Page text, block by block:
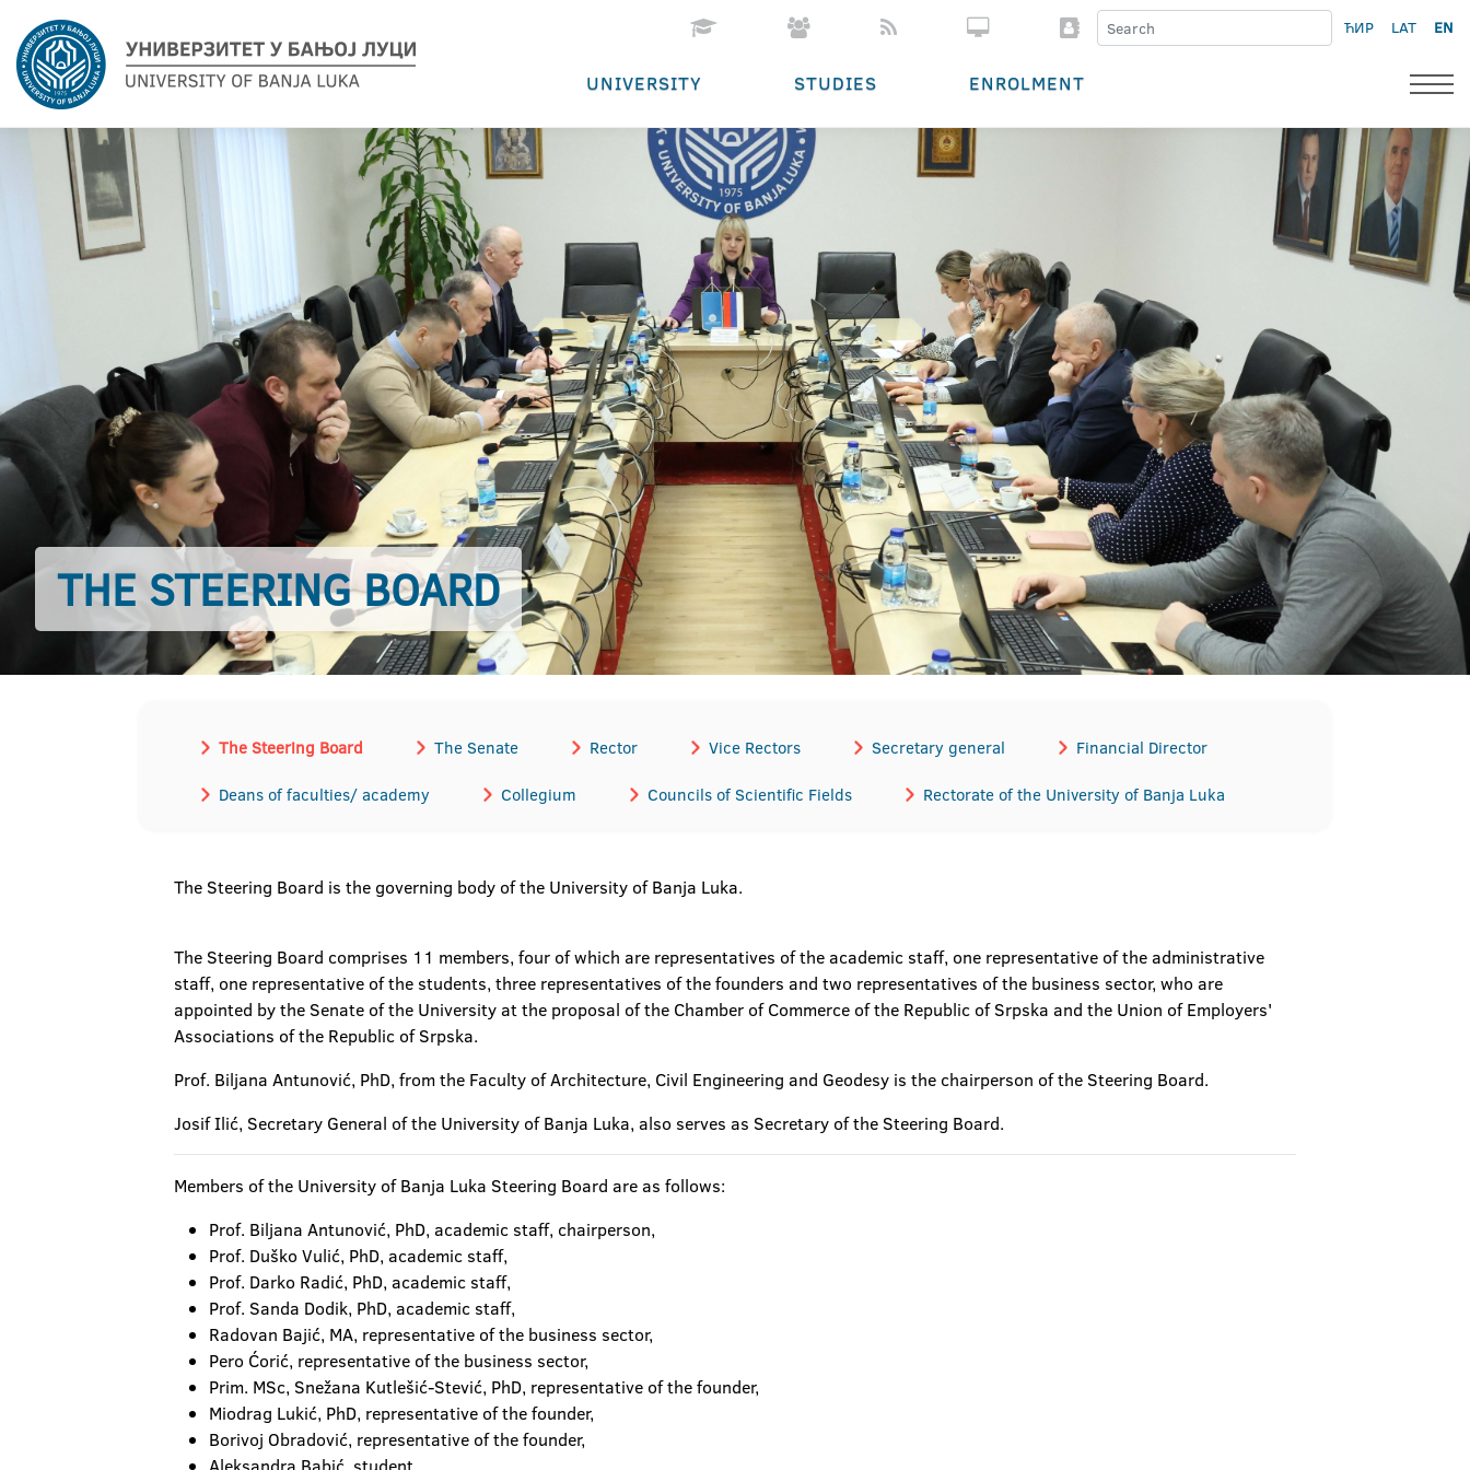
ЋИР LAT EN
UNIVERSITY STUDIES ENROLMENT
THE STEERING BOARD
The Steering Board The Senate Rector Vice Rectors Secretary general Financial Director
Deans of faculties/ academy Collegium Councils of Scientific Fields Rectorate of the University of Banja Luka
The Steering Board is the governing body of the University of Banja Luka.
The Steering Board comprises 11 members, four of which are representatives of the academic staff, one representative of the administrative
staff, one representative of the students, three representatives of the founders and two representatives of the business sector, who are
appointed by the Senate of the University at the proposal of the Chamber of Commerce of the Republic of Srpska and the Union of Employers'
Associations of the Republic of Srpska.
Prof. Biljana Antunović, PhD, from the Faculty of Architecture, Civil Engineering and Geodesy is the chairperson of the Steering Board.
Josif Ilić, Secretary General of the University of Banja Luka, also serves as Secretary of the Steering Board.
Members of the University of Banja Luka Steering Board are as follows:
Prof. Biljana Antunović, PhD, academic staff, chairperson,
Prof. Duško Vulić, PhD, academic staff,
Prof. Darko Radić, PhD, academic staff,
Prof. Sanda Dodik, PhD, academic staff,
Radovan Bajić, MA, representative of the business sector,
Pero Ćorić, representative of the business sector,
Prim. MSc, Snežana Kutlešić-Stević, PhD, representative of the founder,
Miodrag Lukić, PhD, representative of the founder,
Borivoj Obradović, representative of the founder,